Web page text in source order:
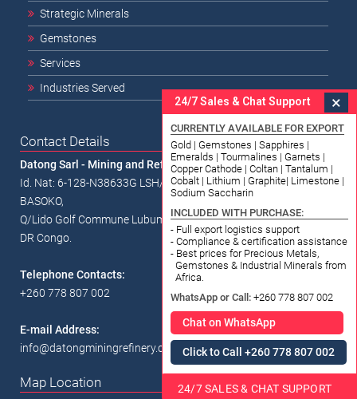
Strategic Minerals
Gemstones
Services
Industries Served
Contact Details
Datong Sarl - Mining and Refinery
Id. Nat: 6-128-N38633G LSH/RCCM/18-B-00338 1334, Av.
BASOKO,
Q/Lido Golf Commune Lubumbashi,
DR Congo.
Telephone Contacts:
+260 778 807 002
E-mail Address:
info@datongminingrefinery.com
Map Location
24/7 Sales & Chat Support ×
CURRENTLY AVAILABLE FOR EXPORT
Gold | Gemstones | Sapphires |
Emeralds | Tourmalines | Garnets |
Copper Cathode | Coltan | Tantalum |
Cobalt | Lithium | Graphite| Limestone |
Sodium Saccharin
INCLUDED WITH PURCHASE:
- Full export logistics support
- Compliance & certification assistance
- Best prices for Precious Metals,
Gemstones & Industrial Minerals from
Africa.
WhatsApp or Call: +260 778 807 002
Chat on WhatsApp
Click to Call +260 778 807 002
24/7 SALES & CHAT SUPPORT